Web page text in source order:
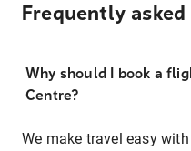
Frequently
Why should I book a
Centre?
We make travel easy